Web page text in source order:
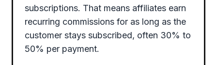
subscriptions. That means affiliates earn
recurring commissions for as long as the
customer stays subscribed, often 30% to
50% per payment.